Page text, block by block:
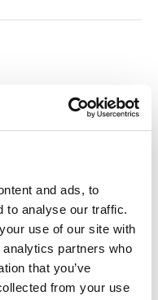
and ads, to
to analyse our traffic.
use of our site with
partners who
that you’ve
from your use
Negro (selected)
FastRide es capáz
pasados de 9-15mm.